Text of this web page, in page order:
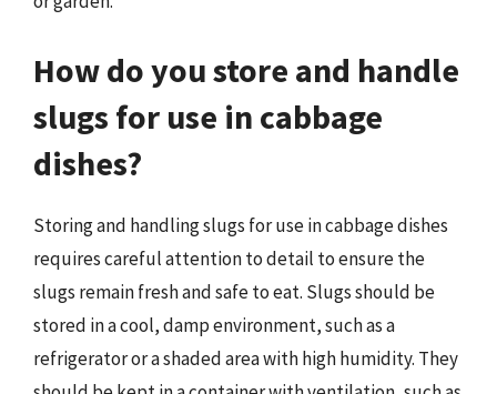
How do you store and handle
slugs for use in cabbage
dishes?
Storing and handling slugs for use in cabbage dishes
requires careful attention to detail to ensure the
slugs remain fresh and safe to eat. Slugs should be
stored in a cool, damp environment, such as a
refrigerator or a shaded area with high humidity. They